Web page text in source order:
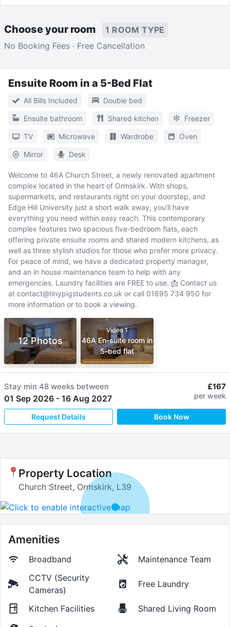
Choose your room
1 ROOM TYPE
No Booking Fees · Free Cancellation
Ensuite Room in a 5-Bed Flat
All Bills Included Double bed
Ensuite bathroom Shared kitchen Freezer
TV Microwave Wardrobe Oven
Mirror Desk
Welcome to 46A Church Street, a newly renovated apartment
complex located in the heart of Ormskirk. With shops,
supermarkets, and restaurants right on your doorstep, and
Edge Hill University just a short walk away, you’ll have
everything you need within easy reach. This contemporary
complex features two spacious five-bedroom flats, each
offering private ensuite rooms and shared modern kitchens, as
well as three stylish studios for those who prefer more privacy.
For peace of mind, we have a dedicated property manager,
and an in house maintenance team to help with any
emergencies. Laundry facilities are FREE to use. 📩 Contact us
at contact@tinypigstudents.co.uk or call 01695 734 950 for
more information or to book a viewing.
12 Photos
Video 1
46A En-suite room in
5-bed flat
Stay min 48 weeks between
01 Sep 2026 - 16 Aug 2027
£167
per week
Request Details Book Now
Property Location
Church Street, Ormskirk, L39
Amenities
Broadband
Maintenance Team
CCTV (Security
Cameras)
Free Laundry
Kitchen Facilities
Shared Living Room